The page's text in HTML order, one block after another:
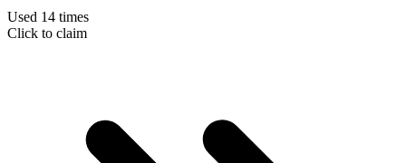
Used 14 times
Click to claim